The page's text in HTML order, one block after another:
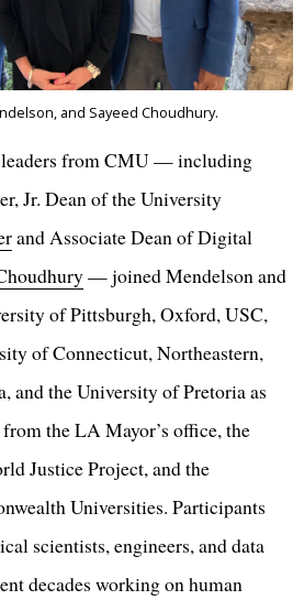
and Sayeed Choudhury.
leaders from CMU — including
Jr. Dean of the University
and Associate Dean of Digital
— joined Mendelson and
of Pittsburgh, Oxford, USC,
of Connecticut, Northeastern,
and the University of Pretoria as
the LA Mayor’s office, the
Justice Project, and the
Universities. Participants
scientists, engineers, and data
decades working on human